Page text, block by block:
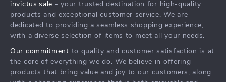
Press
Influencers
Investor Relations
Partners
FAQ
Returns Center
Payment Methods
invictus.sale - your trusted destination for high-quality
products and exceptional customer service. We are
dedicated to providing a seamless shopping experience,
with a diverse selection of items to meet all your needs.
Our commitment to quality and customer satisfaction is at
the core of everything we do. We believe in offering
products that bring value and joy to our customers, along